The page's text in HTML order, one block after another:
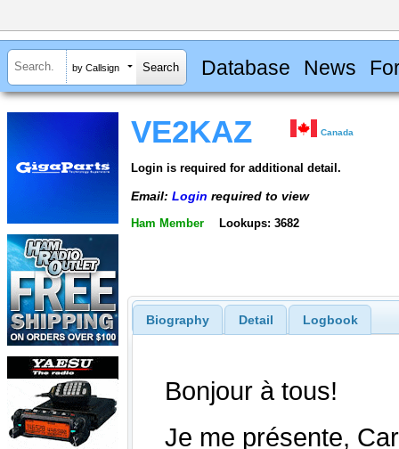
by Callsign Database News
VE2KAZ Canada
Login is required for additional detail.
Email: Login required to view
Ham Member Lookups: 3682
Biography Detail Logbook